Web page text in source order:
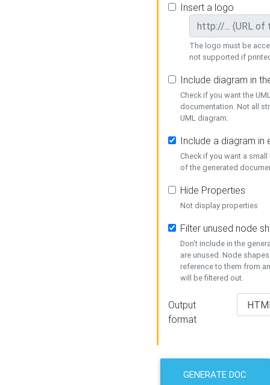
Insert a logo
The logo must be
not supported if
Include diagram in
Check if you want the
documentation. Not all
UML diagram.
Include a diagram in
Check if you want a
of the generated
Hide Properties
Not display properties
Filter unused node
Don't include in the
are unused. Node
reference to them from
will be filtered out.
Output
format
GENERATE DOC